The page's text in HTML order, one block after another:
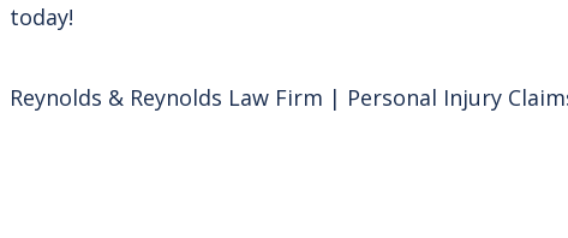
today!
Reynolds & Reynolds Law Firm | Personal Injury